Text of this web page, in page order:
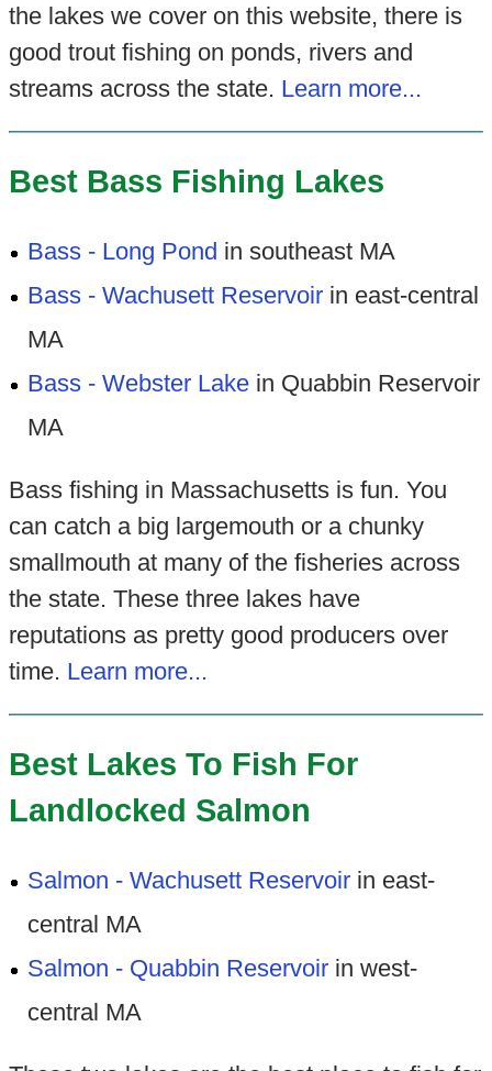
the lakes we cover on this website, there is
good trout fishing on ponds, rivers and
streams across the state. Learn more...
Best Bass Fishing Lakes
Bass - Long Pond in southeast MA
Bass - Wachusett Reservoir in east-central
MA
Bass - Webster Lake in Quabbin Reservoir
MA
Bass fishing in Massachusetts is fun. You
can catch a big largemouth or a chunky
smallmouth at many of the fisheries across
the state. These three lakes have
reputations as pretty good producers over
time. Learn more...
Best Lakes To Fish For
Landlocked Salmon
Salmon - Wachusett Reservoir in east-
central MA
Salmon - Quabbin Reservoir in west-
central MA